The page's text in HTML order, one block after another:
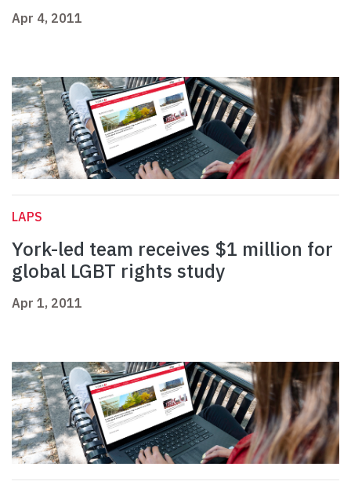
Apr 4, 2011
LAPS
York-led team receives $1 million for
global LGBT rights study
Apr 1, 2011